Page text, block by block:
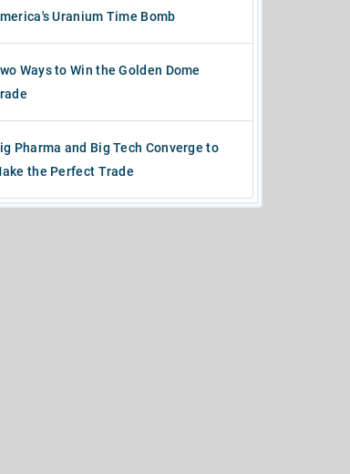
Uranium Time Bomb
Ways to Win the Golden Dome
Pharma and Big Tech Converge to
the Perfect Trade